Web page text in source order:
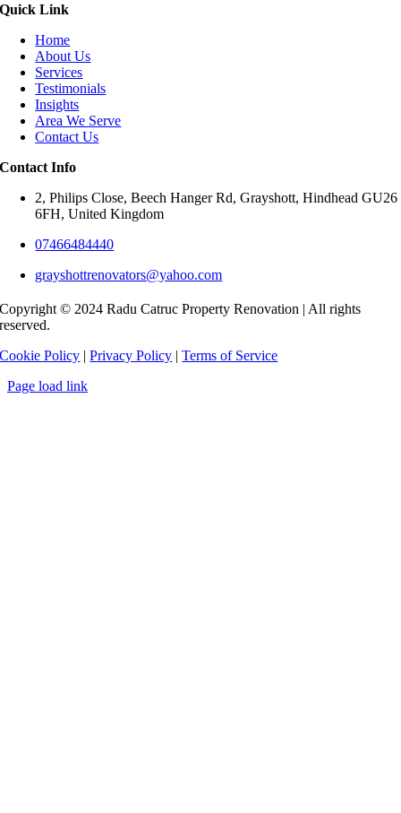
Quick Link
Home
About Us
Services
Testimonials
Insights
Area We Serve
Contact Us
Contact Info
2, Philips Close, Beech Hanger Rd, Grayshott, Hindhead GU26
6FH, United Kingdom
07466484440
grayshottrenovators@yahoo.com
Copyright © 2024 Radu Catruc Property Renovation | All rights
reserved.
Cookie Policy |Privacy Policy |Terms of Service
Page load link